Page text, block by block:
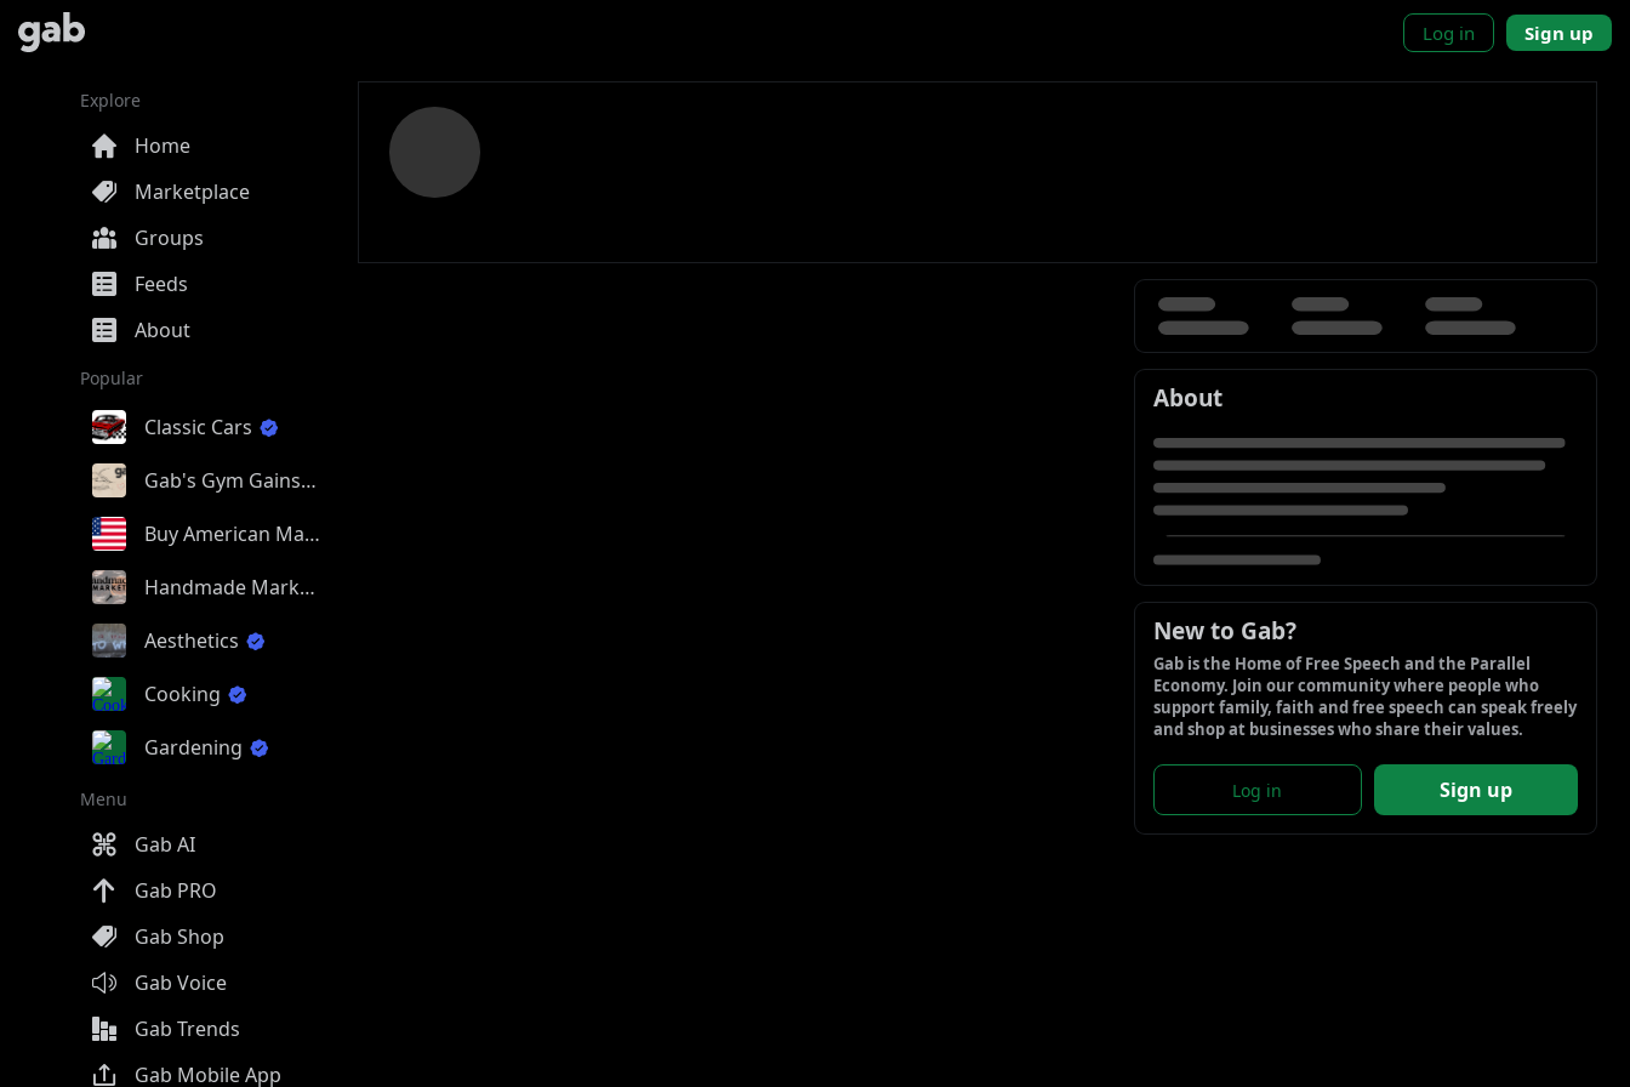
Log in Sign up
Explore
Home
Marketplace
Groups
Feeds
About
Popular
Classic Cars
Gab's Gym Gains
Buy American Made
Handmade Market
Aesthetics
Cooking
Gardening
Menu
Gab AI
Gab PRO
Gab Shop
Gab Voice
Gab Trends
Gab Mobile App
About
New to Gab?
Gab is the Home of Free Speech and the Parallel
Economy. Join our community where people who
support family, faith and free speech can speak freely
and shop at businesses who share their values.
Log in Sign up